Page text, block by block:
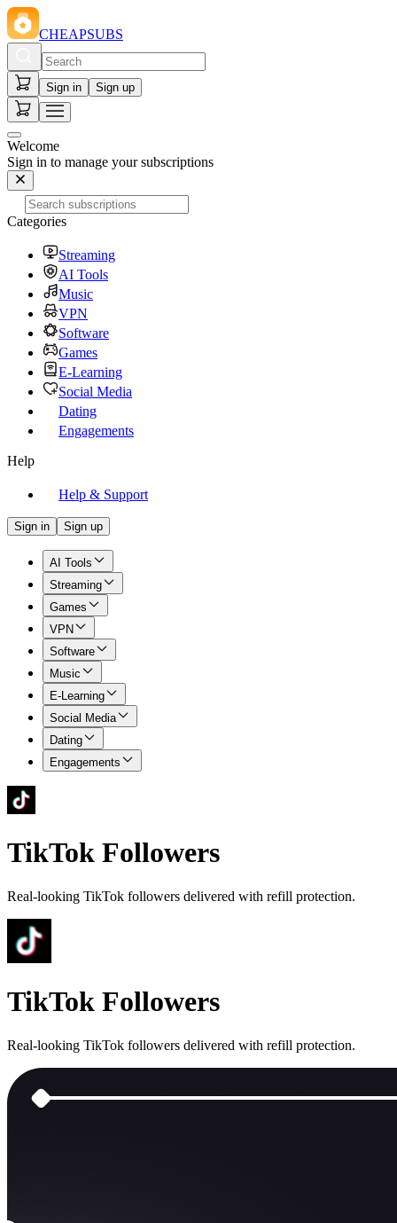
CHEAPSUBS
Sign in Sign up
Welcome
Sign in to manage your subscriptions
Categories
Streaming
AI Tools
Music
VPN
Software
Games
E-Learning
Social Media
Dating
Engagements
Help
Help & Support
Sign in Sign up
AI Tools
Streaming
Games
VPN
Software
Music
E-Learning
Social Media
Dating
Engagements
TikTok Followers
Real-looking TikTok followers delivered with refill protection.
TikTok Followers
Real-looking TikTok followers delivered with refill protection.